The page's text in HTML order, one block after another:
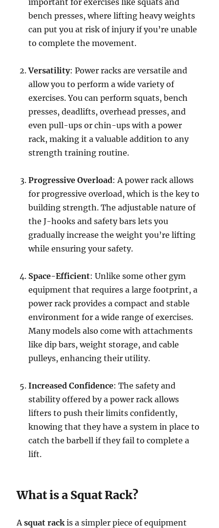
bench presses, where lifting heavy weights
can put you at risk of injury if you’re unable
to complete the movement.
Versatility: Power racks are versatile and
allow you to perform a wide variety of
exercises. You can perform squats, bench
presses, deadlifts, overhead presses, and
even pull-ups or chin-ups with a power
rack, making it a valuable addition to any
strength training routine.
Progressive Overload: A power rack allows
for progressive overload, which is the key to
building strength. The adjustable nature of
the J-hooks and safety bars lets you
gradually increase the weight you’re lifting
while ensuring your safety.
Space-Efficient: Unlike some other gym
equipment that requires a large footprint, a
power rack provides a compact and stable
environment for a wide range of exercises.
Many models also come with attachments
like dip bars, weight storage, and cable
pulleys, enhancing their utility.
Increased Confidence: The safety and
stability offered by a power rack allows
lifters to push their limits confidently,
knowing that they have a system in place to
catch the barbell if they fail to complete a
lift.
What is a Squat Rack?
Asquat rack is a simpler piece of equipment